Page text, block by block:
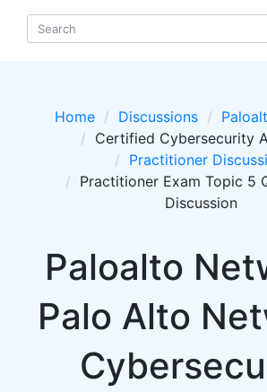
Home Discussions
Certified Cybersecurity
Practitioner
Practitioner Exam Topic 5
Discussion
Paloalto
Palo Alto